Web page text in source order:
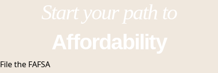
Start your path to
Affordability
File the FAFSA